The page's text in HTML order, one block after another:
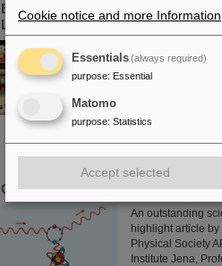
Element Darmstadtium celebrates
Luisencenter in Darmstadt
presented
Luisencenter
elements into a
Read more
Outstanding GSI and HI-Jena
An outstanding
highlight article
Physical Society
Institute Jena,
Cookie notice and more Information
Essentials(always required)
purpose: Essential
Matomo
purpose: Statistics
Accept selected